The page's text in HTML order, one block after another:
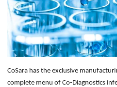
Outcomes
Drug Development
CoSara has the exclusive
complete menu of Co-Diagnostics